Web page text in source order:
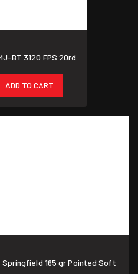
BT 3120 FPS 20rd
ADD TO CART
Springfield 165 gr Pointed Soft